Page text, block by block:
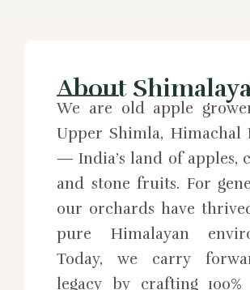
About
We are old apple
Upper Shimla, Himachal
— India’s land of apples,
and stone fruits. For
our orchards have
pure Himalayan
Today, we carry
legacy by crafting